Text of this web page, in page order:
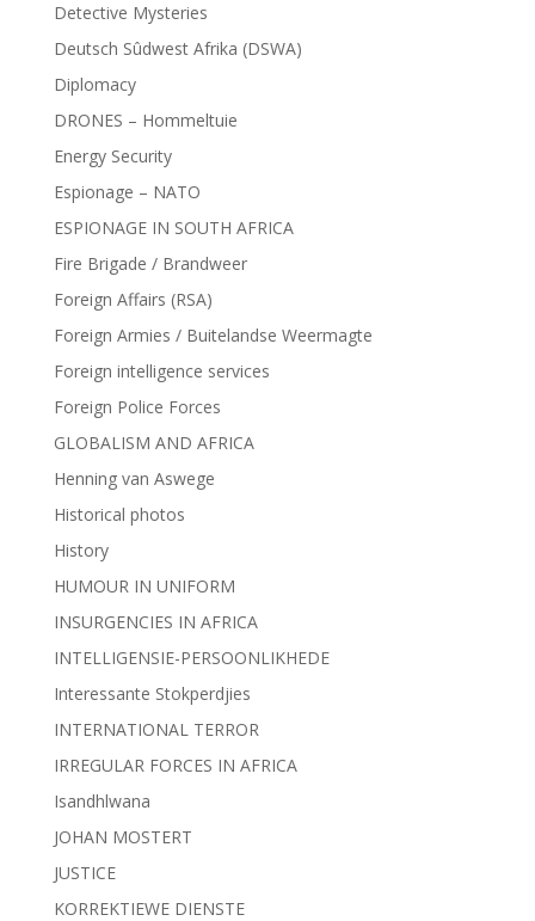
Detective Mysteries
Deutsch Sûdwest Afrika (DSWA)
Diplomacy
DRONES – Hommeltuie
Energy Security
Espionage – NATO
ESPIONAGE IN SOUTH AFRICA
Fire Brigade / Brandweer
Foreign Affairs (RSA)
Foreign Armies / Buitelandse Weermagte
Foreign intelligence services
Foreign Police Forces
GLOBALISM AND AFRICA
Henning van Aswege
Historical photos
History
HUMOUR IN UNIFORM
INSURGENCIES IN AFRICA
INTELLIGENSIE-PERSOONLIKHEDE
Interessante Stokperdjies
INTERNATIONAL TERROR
IRREGULAR FORCES IN AFRICA
Isandhlwana
JOHAN MOSTERT
JUSTICE
KORREKTIEWE DIENSTE